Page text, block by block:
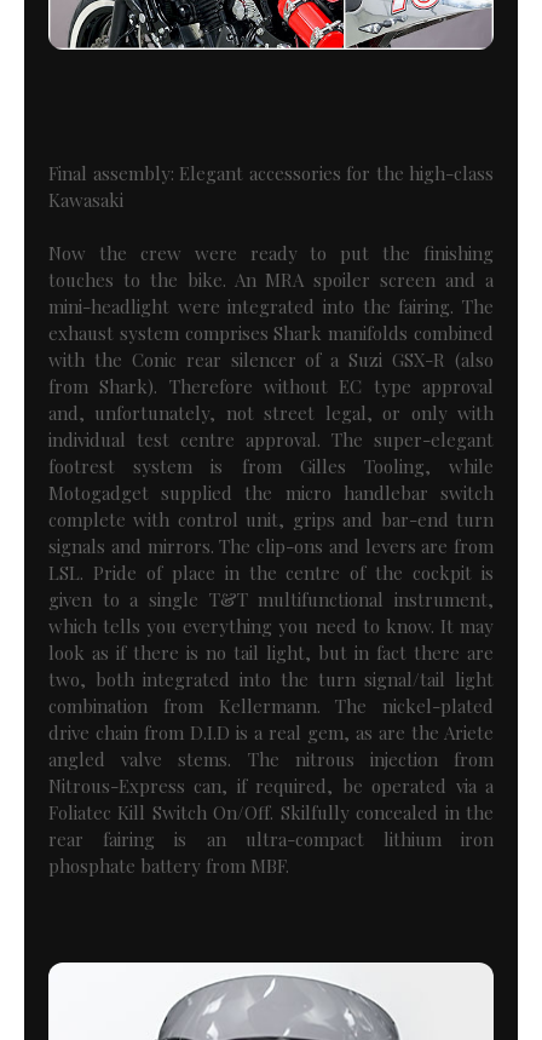
Final assembly: Elegant accessories for the high-class
Kawasaki
Now the crew were ready to put the finishing
touches to the bike. An MRA spoiler screen and a
mini-headlight were integrated into the fairing. The
exhaust system comprises Shark manifolds combined
with the Conic rear silencer of a Suzi GSX-R (also
from Shark). Therefore without EC type approval
and, unfortunately, not street legal, or only with
individual test centre approval. The super-elegant
footrest system is from Gilles Tooling, while
Motogadget supplied the micro handlebar switch
complete with control unit, grips and bar-end turn
signals and mirrors. The clip-ons and levers are from
LSL. Pride of place in the centre of the cockpit is
given to a single T&T multifunctional instrument,
which tells you everything you need to know. It may
look as if there is no tail light, but in fact there are
two, both integrated into the turn signal/tail light
combination from Kellermann. The nickel-plated
drive chain from D.I.D is a real gem, as are the Ariete
angled valve stems. The nitrous injection from
Nitrous-Express can, if required, be operated via a
Foliatec Kill Switch On/Off. Skilfully concealed in the
rear fairing is an ultra-compact lithium iron
phosphate battery from MBF.